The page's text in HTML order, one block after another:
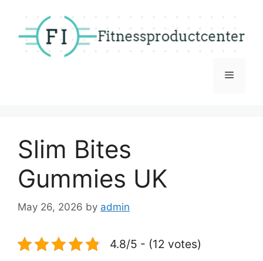
content
Menu
Slim Bites
Gummies UK
May 26, 2026 by admin
4.8/5 - (12 votes)